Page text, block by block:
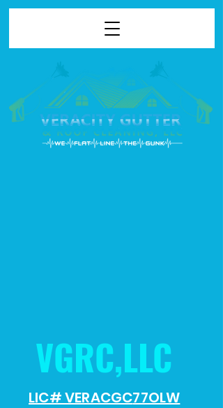
LIC# VERACGC77OLW
VGRC,LLC